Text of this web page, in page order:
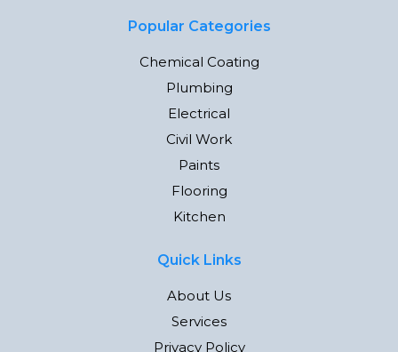
Popular Categories
Chemical Coating
Plumbing
Electrical
Civil Work
Paints
Flooring
Kitchen
Quick Links
About Us
Services
Privacy Policy